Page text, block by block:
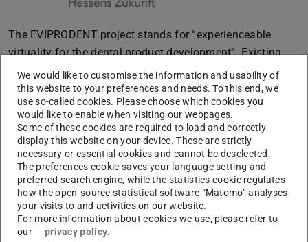
The EVIPRODENT project stands for “experienceable
virtuality for the dental product development”. Existing
methods for virtual development of dental prostheses are
based on an indirect human-machine interaction. Along
this indirect process chain evolve increased media breaks,
a higher risk of error and a low individualization in the
denture design.
The goal is to develop a technology for the design of
complex dentures in a direct, all-digital process chain by
means of the approach of making the product
We would like to customise the information and usability of
this website to your preferences and needs. To this end, we
use so-called cookies. Please choose which cookies you
would like to enable when visiting our webpages.
Some of these cookies are required to load and correctly
display this website on your device. These are strictly
necessary or essential cookies and cannot be deselected.
The preferences cookie saves your language setting and
preferred search engine, while the statistics cookie regulates
how the open-source statistical software “Matomo” analyses
your visits to and activities on our website.
For more information about cookies we use, please refer to
our
privacy policy.